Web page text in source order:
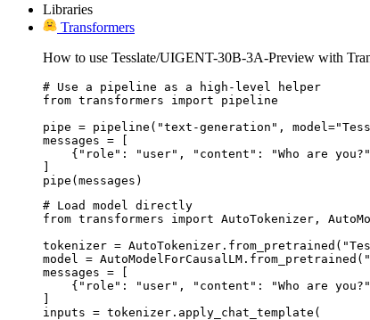
Libraries
Transformers
How to use Tesslate/UIGENT-30B-3A-Preview with
# Use a pipeline as a high-level helper
from transformers import pipeline
pipe = pipeline("text-generation",
messages = [
{"role": "user", "content": "Who are
]
pipe(messages)
# Load model directly
from transformers import AutoTokenizer,
tokenizer =
model =
messages = [
{"role": "user", "content": "Who are
]
inputs = tokenizer.apply_chat_template(